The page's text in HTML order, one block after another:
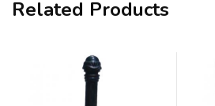
Related Products